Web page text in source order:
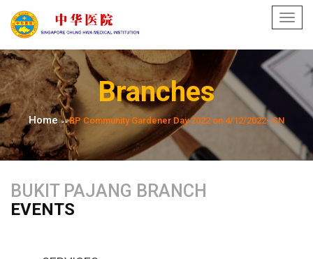
Branches
Home >>BP Community Gardener Day 2022 on 4/12/2022- CN
BUKIT PAJANG BRANCH
EVENTS